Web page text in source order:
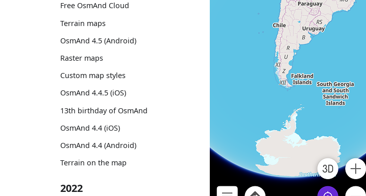
Free OsmAnd Cloud
Terrain maps
OsmAnd 4.5 (Android)
Raster maps
Custom map styles
OsmAnd 4.4.5 (iOS)
13th birthday of OsmAnd
OsmAnd 4.4 (iOS)
OsmAnd 4.4 (Android)
Terrain on the map
2022